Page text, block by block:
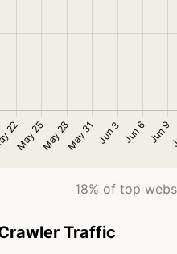
18% of top
Traffic